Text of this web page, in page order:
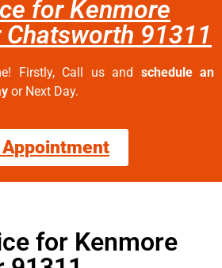
for Kenmore
91311
Firstly, Call us and schedule an
or Next Day.
for Kenmore